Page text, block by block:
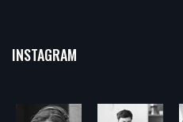
INSTAGRAM